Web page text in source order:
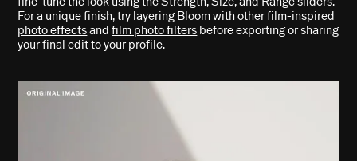
For a unique finish, try layering Bloom with other film-inspired
photo effectsandfilm photo filters before exporting or sharing
your final edit to your profile.